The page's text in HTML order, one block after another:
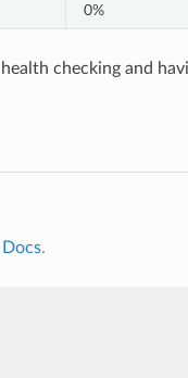
0%
checking and
Docs.